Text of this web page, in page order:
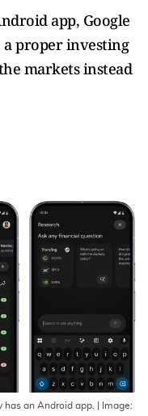
app, Google
proper investing
markets instead
an Android app.
| Image: